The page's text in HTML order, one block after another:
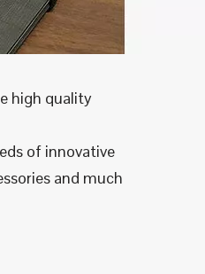
high quality
of innovative
and much